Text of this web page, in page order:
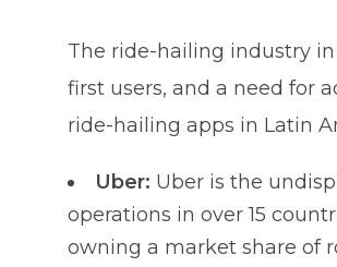
The ride-hailing industry
first users, and a need for
ride-hailing apps in Latin
Uber: Uber is the
operations in over 15
owning a market share of